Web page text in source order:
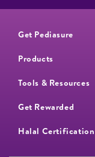
Get Pediasure
Products
Tools & Resources
Get Rewarded
Halal Certification